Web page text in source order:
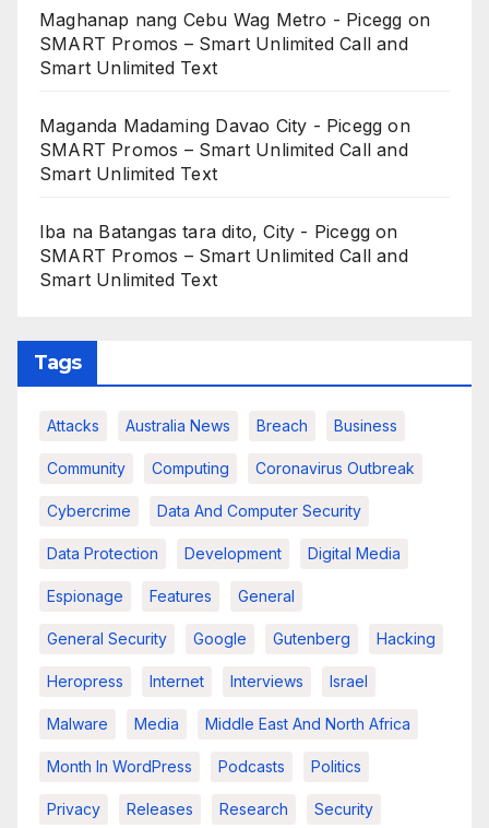
Maghanap nang Cebu Wag Metro - Picegg on
SMART Promos – Smart Unlimited Call and
Smart Unlimited Text
Maganda Madaming Davao City - Picegg on
SMART Promos – Smart Unlimited Call and
Smart Unlimited Text
Iba na Batangas tara dito, City - Picegg on
SMART Promos – Smart Unlimited Call and
Smart Unlimited Text
Tags
Attacks Australia News Breach Business
Community Computing Coronavirus Outbreak
Cybercrime Data And Computer Security
Data Protection Development Digital Media
Espionage Features General
General Security Google Gutenberg Hacking
Heropress Internet Interviews Israel
Malware Media Middle East And North Africa
Month In WordPress Podcasts Politics
Privacy Releases Research Security